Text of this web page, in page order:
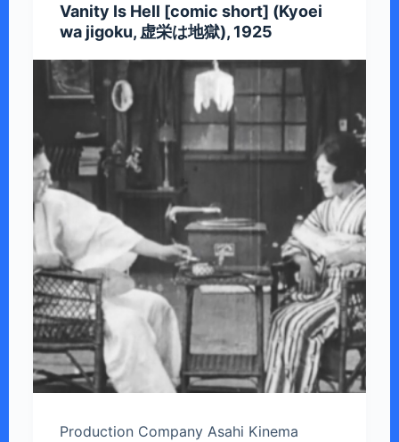
Vanity Is Hell [comic short] (Kyoei
wa jigoku, 虚栄は地獄), 1925
Production Company Asahi Kinema